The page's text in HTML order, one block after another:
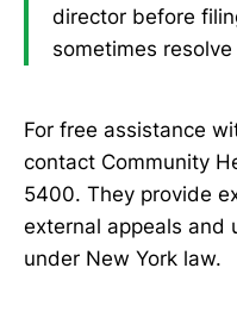
director before
sometimes
For free assistance
contact Community
5400. They provide
external appeals and
under New York law.